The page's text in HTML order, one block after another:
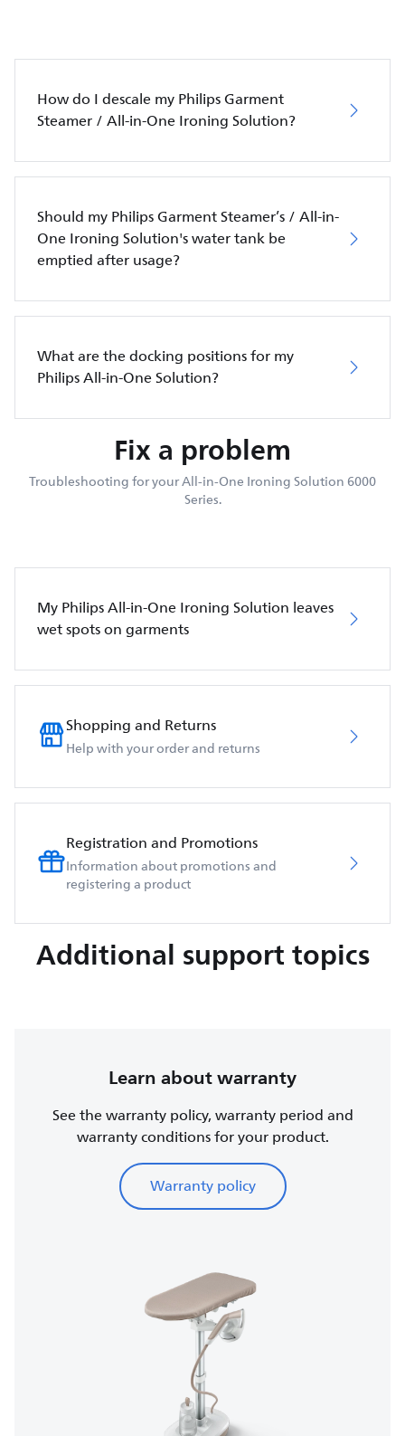
How do I descale my Philips Garment
Steamer / All-in-One Ironing Solution?
Should my Philips Garment Steamer’s / All-in-
One Ironing Solution's water tank be
emptied after usage?
What are the docking positions for my
Philips All-in-One Solution?
Fix a problem
Troubleshooting for your All-in-One Ironing Solution 6000
Series.
My Philips All-in-One Ironing Solution leaves
wet spots on garments
Shopping and Returns
Help with your order and returns
Registration and Promotions
Information about promotions and
registering a product
Additional support topics
Learn about warranty
See the warranty policy, warranty period and
warranty conditions for your product.
Warranty policy